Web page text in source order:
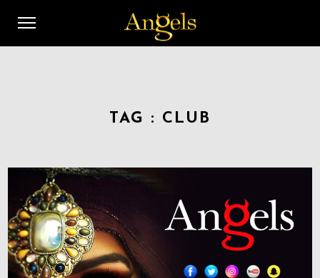
TAG : CLUB